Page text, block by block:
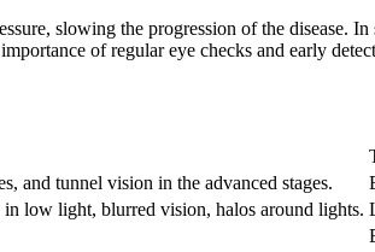
slowing the progression of the disease.
of regular eye checks and early
and tunnel vision in the advanced stages.
low light, blurred vision, halos around lights.